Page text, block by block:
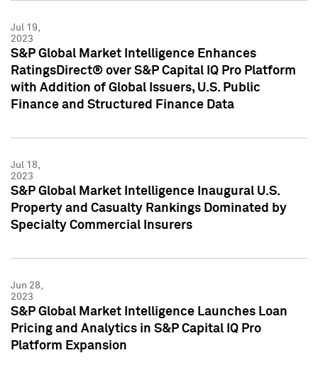
Jul 19,
2023
S&P Global Market Intelligence Enhances
RatingsDirect® over S&P Capital IQ Pro Platform
with Addition of Global Issuers, U.S. Public
Finance and Structured Finance Data
Jul 18,
2023
S&P Global Market Intelligence Inaugural U.S.
Property and Casualty Rankings Dominated by
Specialty Commercial Insurers
Jun 28,
2023
S&P Global Market Intelligence Launches Loan
Pricing and Analytics in S&P Capital IQ Pro
Platform Expansion